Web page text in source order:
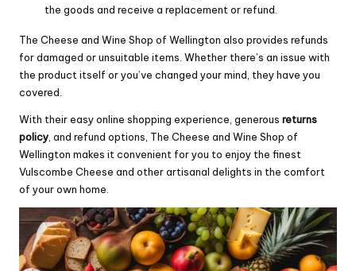
the goods and receive a replacement or refund.
The Cheese and Wine Shop of Wellington also provides refunds
for damaged or unsuitable items. Whether there’s an issue with
the product itself or you’ve changed your mind, they have you
covered.
With their easy online shopping experience, generous returns
policy, and refund options, The Cheese and Wine Shop of
Wellington makes it convenient for you to enjoy the finest
Vulscombe Cheese and other artisanal delights in the comfort
of your own home.